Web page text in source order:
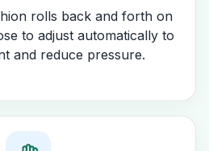
rolls back and forth on
to adjust automatically to
and reduce pressure.